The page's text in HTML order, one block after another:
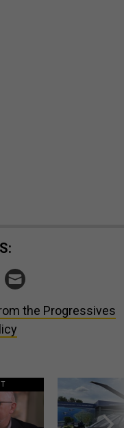
the Progressives